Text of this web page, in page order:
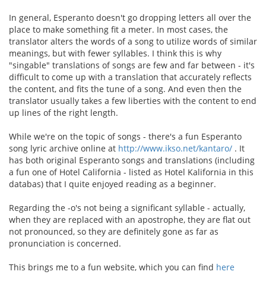
In general, Esperanto doesn't go dropping letters all over the
place to make something fit a meter. In most cases, the
translator alters the words of a song to utilize words of similar
meanings, but with fewer syllables. I think this is why
"singable" translations of songs are few and far between - it's
difficult to come up with a translation that accurately reflects
the content, and fits the tune of a song. And even then the
translator usually takes a few liberties with the content to end
up lines of the right length.
While we're on the topic of songs - there's a fun Esperanto
song lyric archive online at http://www.ikso.net/kantaro/ . It
has both original Esperanto songs and translations (including
a fun one of Hotel California - listed as Hotel Kalifornia in this
databas) that I quite enjoyed reading as a beginner.
Regarding the -o's not being a significant syllable - actually,
when they are replaced with an apostrophe, they are flat out
not pronounced, so they are definitely gone as far as
pronunciation is concerned.
This brings me to a fun website, which you can find here